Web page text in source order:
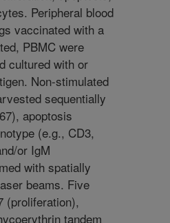
Peripheral blood
vaccinated with a
PBMC were
cultured with or
Non-stimulated
sequentially
apoptosis
(e.g., CD3,
or IgM
with spatially
beams. Five
(proliferation),
tandem